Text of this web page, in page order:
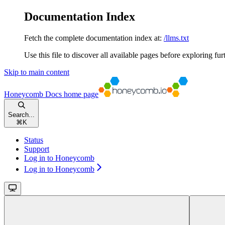
Documentation Index
Fetch the complete documentation index at: /llms.txt
Use this file to discover all available pages before exploring
Skip to main content
Honeycomb Docs home page
Search...
⌘ K
Status
Support
Log in to Honeycomb
Log in to Honeycomb